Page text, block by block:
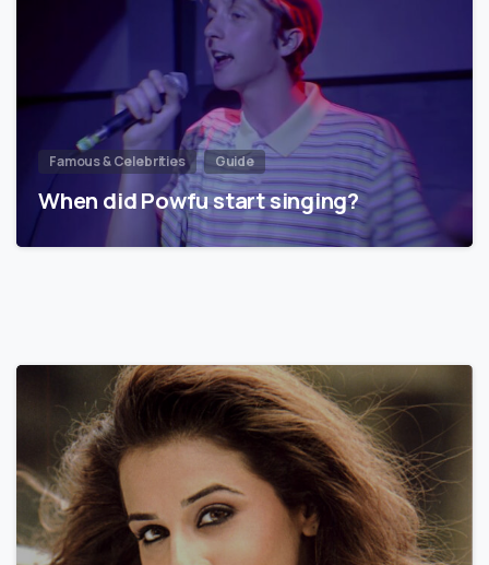
Famous & Celebrities Guide
When did Powfu start singing?